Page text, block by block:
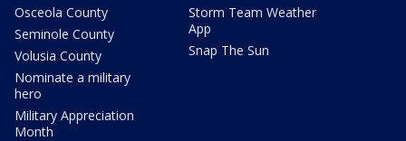
Osceola County
Seminole County
Volusia County
Nominate a military
hero
Military Appreciation
Month
Storm Team Weather
App
Snap The Sun